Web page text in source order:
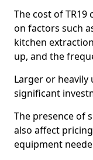
The cost of TR19
on factors such
kitchen
up, and the
Larger or heavily
significant
The presence of
also affect
equipment